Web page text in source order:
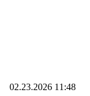
02.23.2026 11:48